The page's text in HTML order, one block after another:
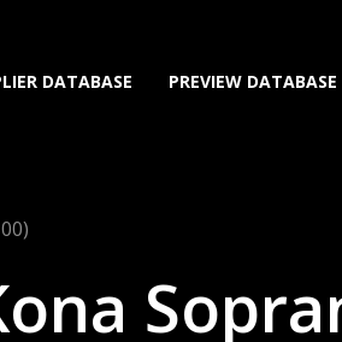
DATABASE PREVIEW DATABASE